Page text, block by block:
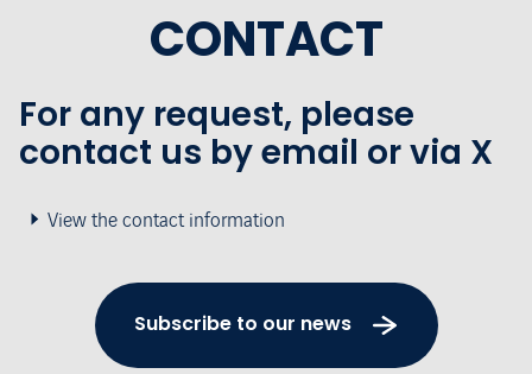
CONTACT
For any request, please
contact us by email or via X
View the contact information
Subscribe to our news